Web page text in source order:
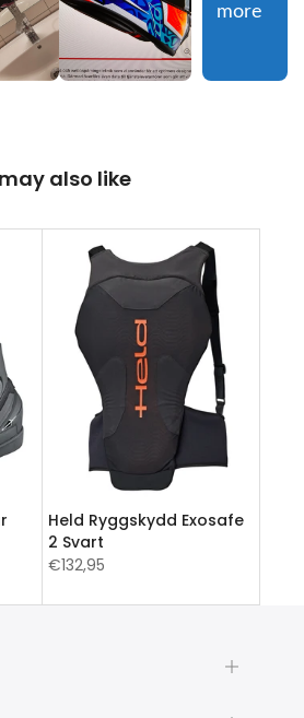
more
also like
Held Ryggskydd Exosafe
2 Svart
€132,95